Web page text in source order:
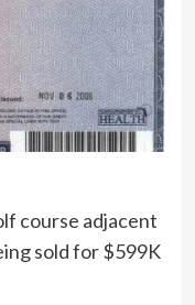
course adjacent
sold for $599K